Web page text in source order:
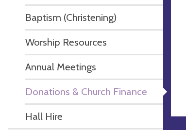
Baptism (Christening)
Worship Resources
Annual Meetings
Donations & Church Finance
Hall Hire